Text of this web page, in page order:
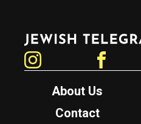
Jewish Telegraphic Agency
About Us
Contact